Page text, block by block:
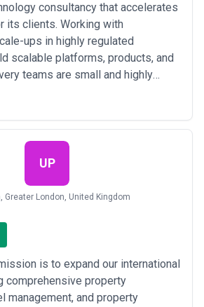
consultancy that accelerates
its clients. Working with
ups in highly regulated
scalable platforms, products, and
teams are small and highly
and partners. We choose
the right fit for our clients’ needs
around specific tech stac...
UP
Greater London, United Kingdom
is to expand our international
comprehensive property
management, and property